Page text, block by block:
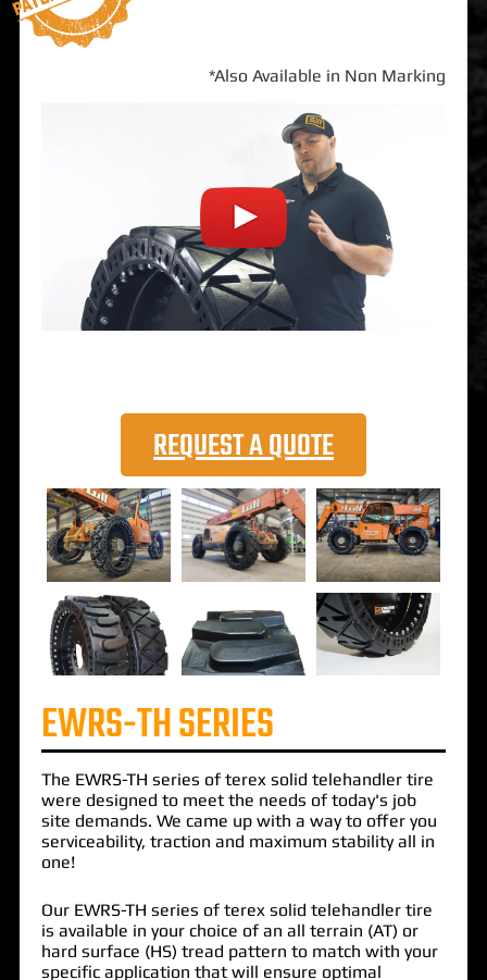
*Also Available in Non Marking
REQUEST A QUOTE
EWRS-TH SERIES
The EWRS-TH series of terex solid telehandler tire
were designed to meet the needs of today's job
site demands. We came up with a way to offer you
serviceability, traction and maximum stabilityall in
one!
Our EWRS-TH series of terex solid telehandler tire
is available in your choice of an all terrain (AT) or
hard surface (HS) tread pattern to match with your
specific application that will ensure optimal